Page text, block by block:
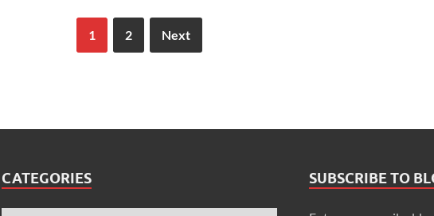
1 2 Next
CATEGORIES SUBSCRIBE TO